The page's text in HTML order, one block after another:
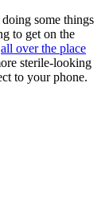
some things
to get on the
all over the place
sterile-looking
to your phone.